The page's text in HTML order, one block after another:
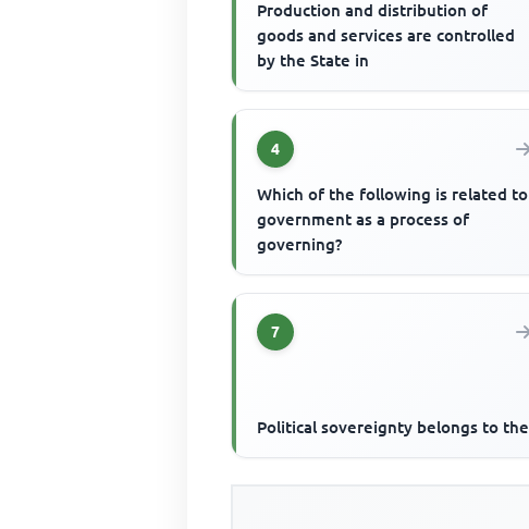
Production and distribution of
goods and services are controlled
by the State in
4
Which of the following is related to
government as a process of
governing?
7
Political sovereignty belongs to the